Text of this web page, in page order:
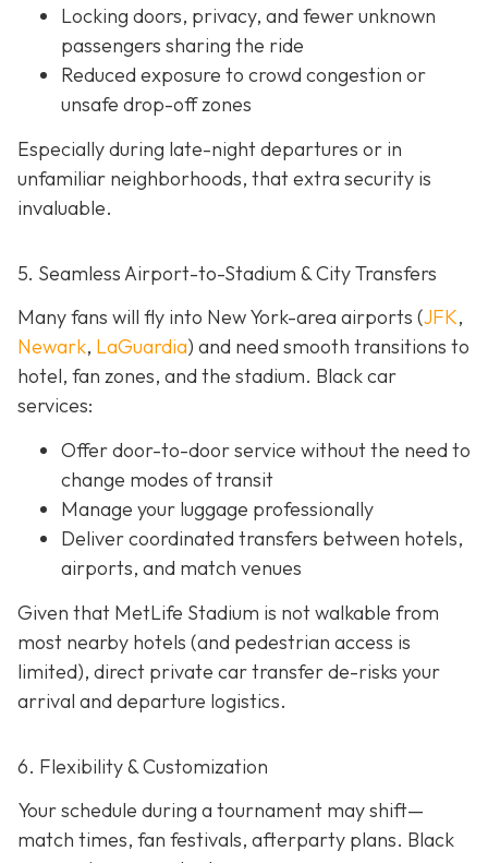
Locking doors, privacy, and fewer unknown
passengers sharing the ride
Reduced exposure to crowd congestion or
unsafe drop-off zones
Especially during late-night departures or in
unfamiliar neighborhoods, that extra security is
invaluable.
5. Seamless Airport-to-Stadium & City Transfers
Many fans will fly into New York-area airports (JFK,
Newark, LaGuardia) and need smooth transitions to
hotel, fan zones, and the stadium. Black car
services:
Offer door-to-door service without the need to
change modes of transit
Manage your luggage professionally
Deliver coordinated transfers between hotels,
airports, and match venues
Given that MetLife Stadium is not walkable from
most nearby hotels (and pedestrian access is
limited), direct private car transfer de-risks your
arrival and departure logistics.
6. Flexibility & Customization
Your schedule during a tournament may shift—
match times, fan festivals, afterparty plans. Black